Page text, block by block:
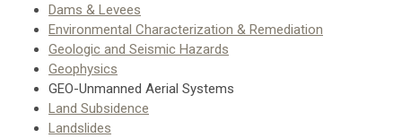
Dams & Levees
Environmental Characterization & Remediation
Geologic and Seismic Hazards
Geophysics
GEO-Unmanned Aerial Systems
Land Subsidence
Landslides